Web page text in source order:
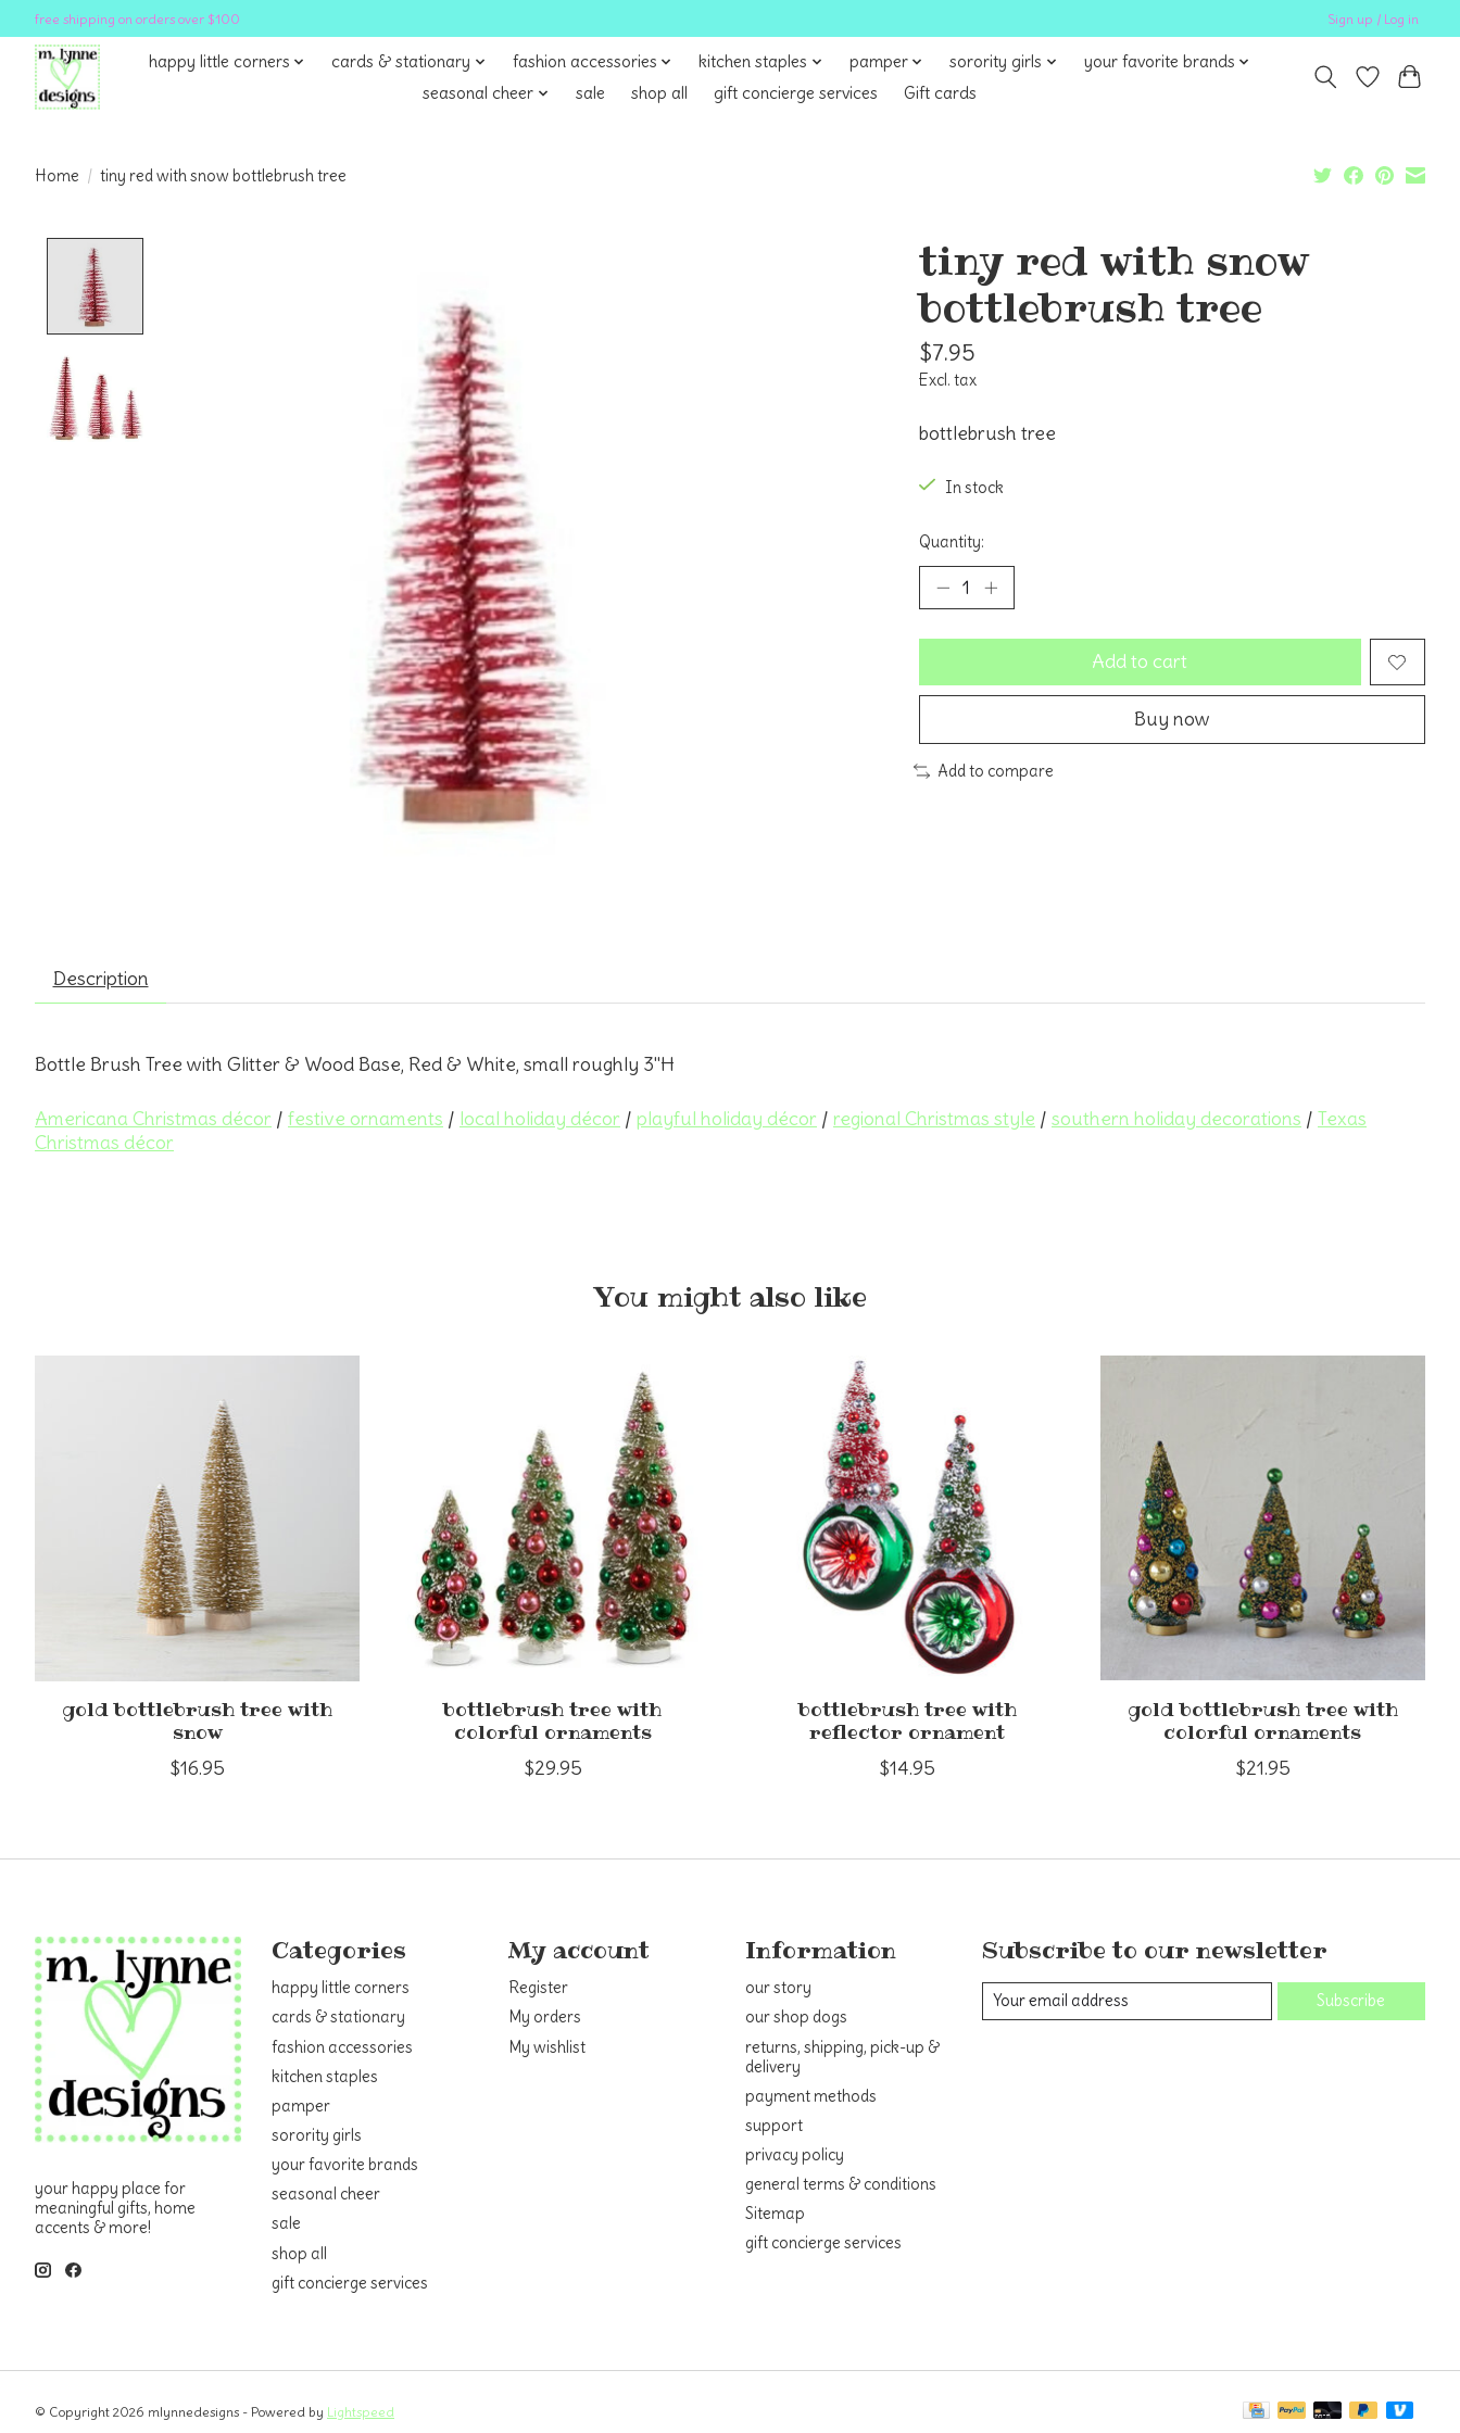
free shipping on orders over $100 Sign up / Log in
happy little corners cards & stationary fashion accessories kitchen staples pamper sorority girls
your favorite brands
seasonal cheer
sale shop all gift concierge services Gift cards
Home / tiny red with snow bottlebrush tree
tiny red with snow
bottlebrush tree
$7.95
Excl. tax
bottlebrush tree
In stock
Quantity:
Add to cart
Buy now
Add to compare
Description
Bottle Brush Tree with Glitter & Wood Base, Red & White, small roughly 3"H
Americana Christmas décor / festive ornaments / local holiday décor / playful holiday décor / regional Christmas style / southern holiday decorations / Texas
Christmas décor
You might also like
gold bottlebrush tree with
snow
$16.95
bottlebrush tree with
colorful ornaments
$29.95
bottlebrush tree with
reflector ornament
$14.95
gold bottlebrush tree with
colorful ornaments
$21.95
your happy place for
meaningful gifts, home
accents & more!
Categories
happy little corners
cards & stationary
fashion accessories
kitchen staples
pamper
sorority girls
your favorite brands
seasonal cheer
sale
shop all
gift concierge services
My account
Register
My orders
My wishlist
Information
our story
our shop dogs
returns, shipping, pick-up &
delivery
payment methods
support
privacy policy
general terms & conditions
Sitemap
gift concierge services
Subscribe to our newsletter
Subscribe
© Copyright 2026 mlynnedesigns - Powered by Lightspeed